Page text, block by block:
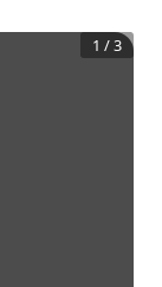
1 /3